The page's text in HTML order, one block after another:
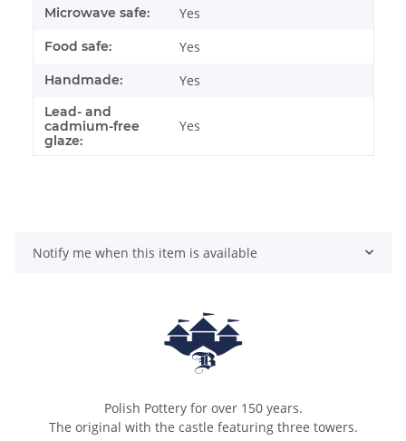
Microwave safe: Yes
Food safe: Yes
Handmade: Yes
Lead- and
cadmium-free
glaze:
Yes
Notify me when this item is available
Polish Pottery for over 150 years.
The original with the castle featuring three towers.